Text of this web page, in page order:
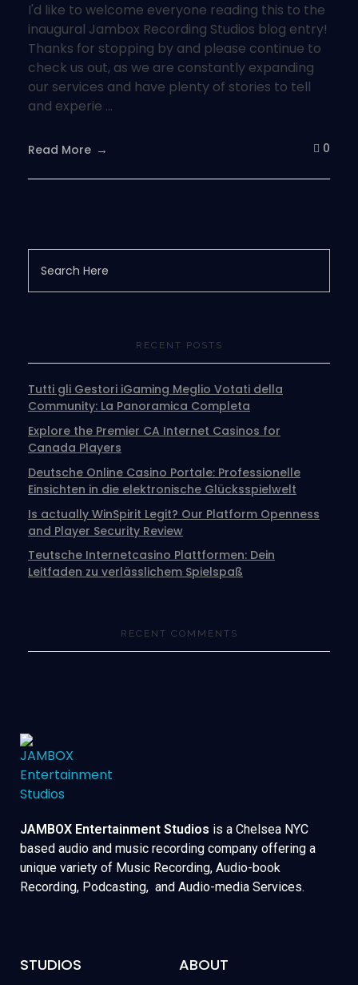
I'd like to welcome everyone reading this to the
inaugural Jambox Recording Studios blog entry!
Thanks for stopping by and please continue to
check us out, as we are constantly expanding
our services and have plenty of stories to tell
and experie ...
Read More 0
RECENT POSTS
Tutti gli Gestori iGaming Meglio Votati della
Community: La Panoramica Completa
Explore the Premier CA Internet Casinos for
Canada Players
Deutsche Online Casino Portale: Professionelle
Einsichten in die elektronische Glücksspielwelt
Is actually WinSpirit Legit? Our Platform Openness
and Player Security Review
Teutsche Internetcasino Plattformen: Dein
Leitfaden zu verlässlichem Spielspaß
RECENT COMMENTS
JAMBOX Entertainment Studios is a Chelsea NYC
based audio and music recording company offering a
unique variety of Music Recording, Audio-book
Recording, Podcasting, and Audio-media Services.
STUDIOS ABOUT